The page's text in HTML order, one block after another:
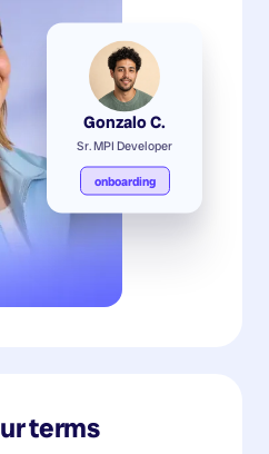
Gonzalo C.
Sr. MPI Developer
onboarding
terms